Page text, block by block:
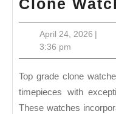
Clone
April 24, 2026April
2026
|
3:36 pm
Top grade clone watches are designed to replicate luxury
timepieces with
These watches